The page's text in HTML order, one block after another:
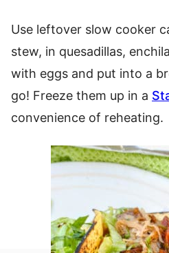
Use leftover slow cooker
stew, in quesadillas,
with eggs and put into a
go! Freeze them up in a
convenience of reheating.